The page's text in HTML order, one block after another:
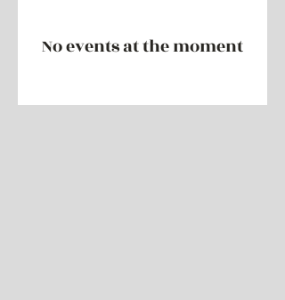
No events at the moment